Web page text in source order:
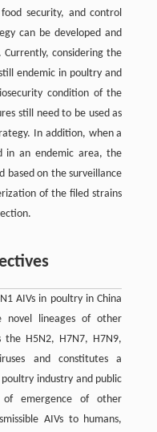
security, and control
can be developed and
considering the
endemic in poultry and
condition of the
still need to be used as
In addition, when a
in an endemic area, the
based on the surveillance
of the filed strains
AIVs in poultry in China
novel lineages of other
the H5N2, H7N7, H7N9,
and constitutes a
industry and public
of emergence of other
AIVs to humans,